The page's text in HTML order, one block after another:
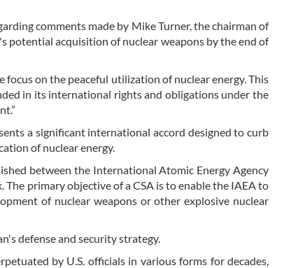
comments made by Mike Turner, the chairman of
potential acquisition of nuclear weapons by the end of
focus on the peaceful utilization of nuclear energy. This
in its international rights and obligations under the
a significant international accord designed to curb
of nuclear energy.
between the International Atomic Energy Agency
primary objective of a CSA is to enable the IAEA to
of nuclear weapons or other explosive nuclear
defense and security strategy.
by U.S. officials in various forms for decades,